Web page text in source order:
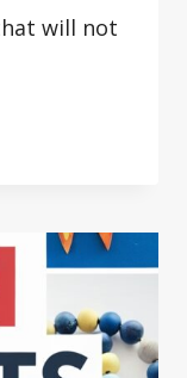
will not